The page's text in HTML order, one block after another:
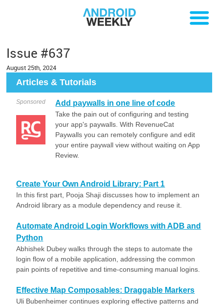
Issue #637
August 25th, 2024
Articles & Tutorials
Sponsored Add paywalls in one line of code
Take the pain out of configuring and testing
your app's paywalls. With RevenueCat
Paywalls you can remotely configure and edit
your entire paywall view without waiting on App
Review.
Create Your Own Android Library: Part 1
In this first part, Pooja Shaji discusses how to implement an
Android library as a module dependency and reuse it.
Automate Android Login Workflows with ADB and
Python
Abhishek Dubey walks through the steps to automate the
login flow of a mobile application, addressing the common
pain points of repetitive and time-consuming manual logins.
Effective Map Composables: Draggable Markers
Uli Bubenheimer continues exploring effective patterns and